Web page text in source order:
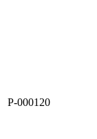
P-000120